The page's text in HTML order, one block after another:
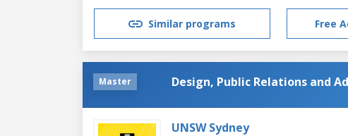
Similar programs Free
Master Design, Public Relations and
UNSW Sydney